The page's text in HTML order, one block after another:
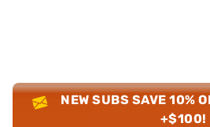
NEW SUBS SAVE 10%
+$100!